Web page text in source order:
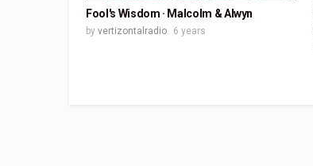
Fool's Wisdom · Malcolm & Alwyn
by vertizontalradio 6 years